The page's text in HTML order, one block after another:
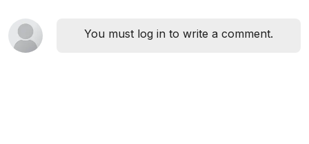
You must log in to write a comment.